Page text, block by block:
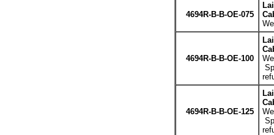
4694R-B-B-OE-075
4694R-B-B-OE-100
4694R-B-B-OE-125